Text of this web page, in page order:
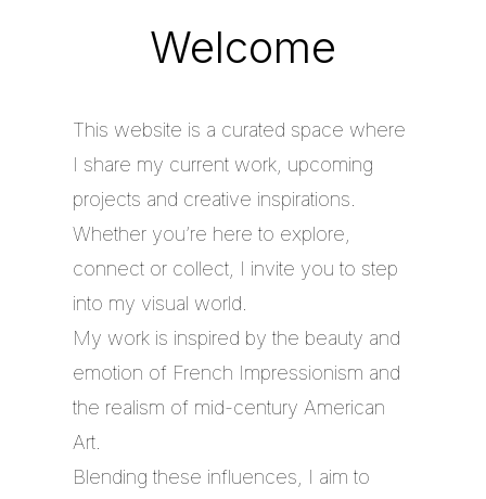
Welcome
This website is a curated space where
I share my current work, upcoming
projects and creative inspirations.
Whether you’re here to explore,
connect or collect, I invite you to step
into my visual world.
My work is inspired by the beauty and
emotion of French Impressionism and
the realism of mid-century American
Art.
Blending these influences, I aim to